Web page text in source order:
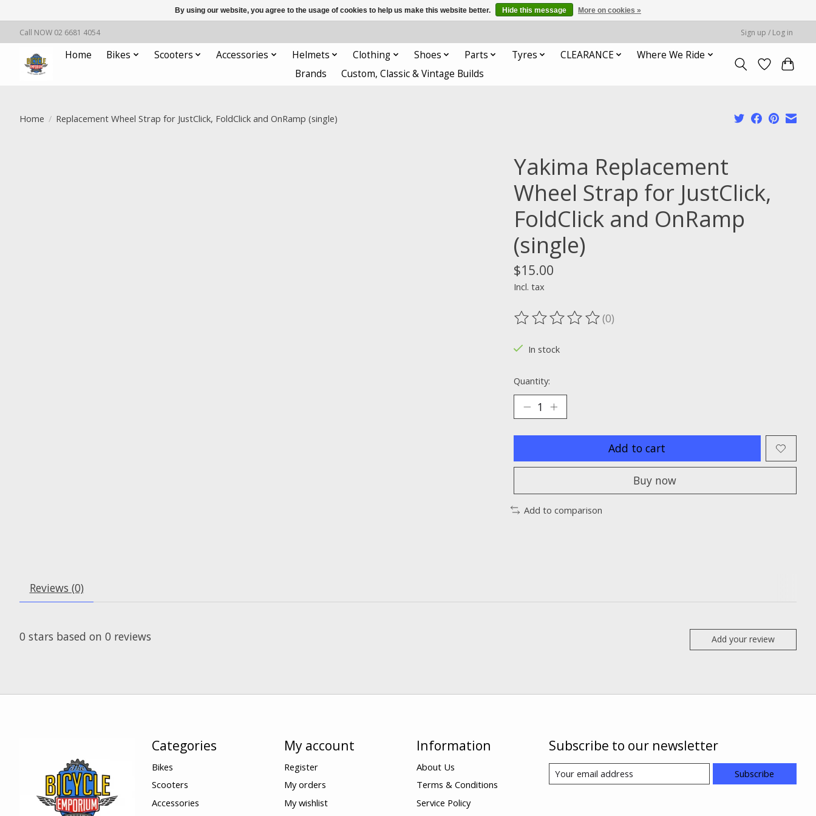
Call NOW 02 6681 4054 Sign up / Log in
Home Bikes Scooters Accessories Helmets Clothing Shoes Parts Tyres CLEARANCE
Where We Ride
Brands
Custom, Classic & Vintage Builds
Home / Replacement Wheel Strap for JustClick, FoldClick and OnRamp (single)
Yakima Replacement
Wheel Strap for JustClick,
FoldClick and OnRamp
(single)
$15.00
Incl. tax
The rating of this product is
(0)
In stock
Quantity:
Add to cart
Buy now
Add to comparison
Reviews (0)
0 stars based on 0 reviews Add your review
Categories
Bikes
Scooters
Accessories
My account
Register
My orders
My wishlist
Information
About Us
Terms & Conditions
Service Policy
Subscribe to our newsletter
Subscribe
By using our website, you agree to the usage of cookies to help us make this website better. Hide this message More on cookies »